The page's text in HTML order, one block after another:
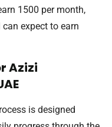
1500 per month,
expect to earn
Azizi
is designed